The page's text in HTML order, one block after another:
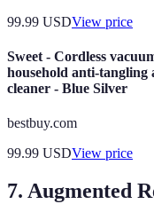
99.99 USDView price
Sweet - Cordless
household anti-
cleaner - Blue Silver
bestbuy.com
99.99 USDView price
7. Augmented